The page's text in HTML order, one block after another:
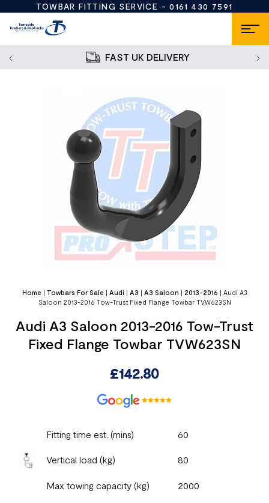
TOWBAR FITTING SERVICE -0161 430 7591
FAST UK DELIVERY
Home | Towbars For Sale | Audi | A3 | A3 Saloon | 2013-2016 | Audi A3
Saloon 2013-2016 Tow-Trust Fixed Flange Towbar TVW623SN
Audi A3 Saloon 2013-2016 Tow-Trust
Fixed Flange Towbar TVW623SN
£142.80
Fitting time est. (mins) 60
Vertical load (kg) 80
Max towing capacity (kg) 2000